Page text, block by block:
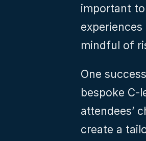
important
mindful of
One
bespoke C-
attendees’
create a